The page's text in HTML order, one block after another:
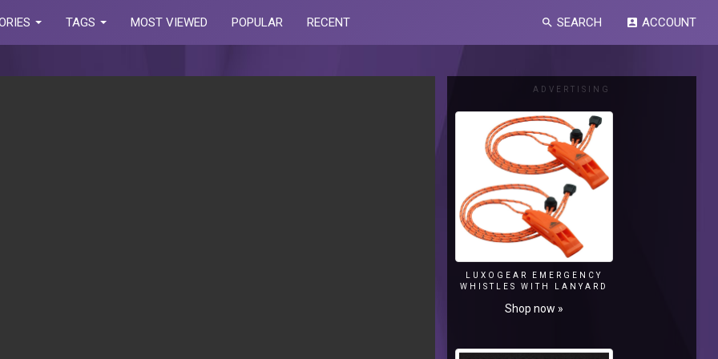
TAGS MOST VIEWED POPULAR RECENT search SEARCH account_box ACCOUNT
ADVERTISING
LUXOGEAR EMERGENCY
WHISTLES WITH LANYARD
Shop now »